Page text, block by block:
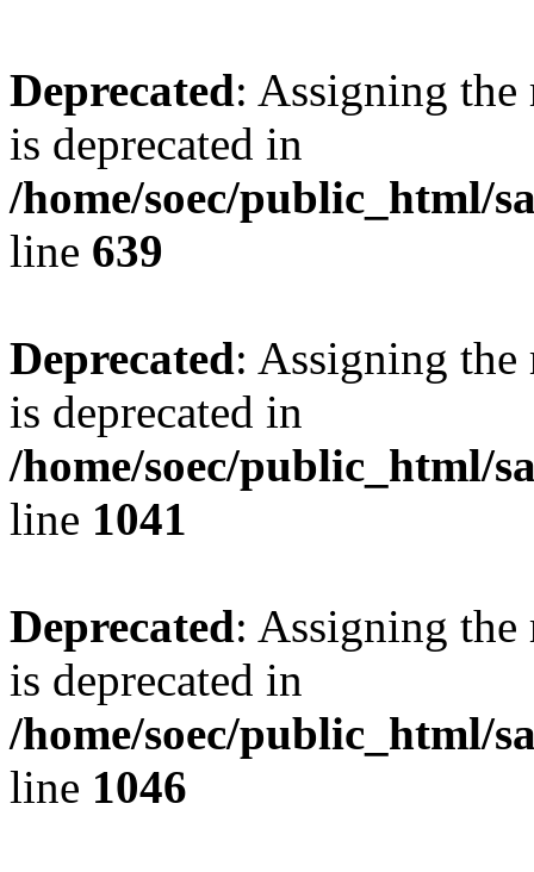
Deprecated: Assigning the
is deprecated in
/home/soec/public_html/
line 639
Deprecated: Assigning the
is deprecated in
/home/soec/public_html/
line 1041
Deprecated: Assigning the
is deprecated in
/home/soec/public_html/
line 1046